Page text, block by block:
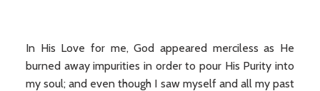
In His Love for me, God appeared merciless as He
burned away impurities in order to pour His Purity into
my soul; and even though I saw myself and all my past